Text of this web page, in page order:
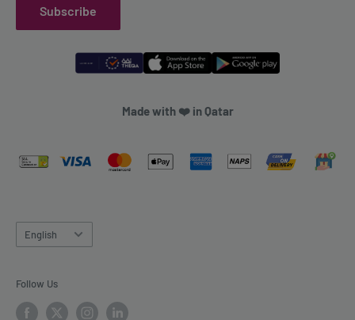
Subscribe
Made with ❤️ in Qatar
Language
English
Follow Us